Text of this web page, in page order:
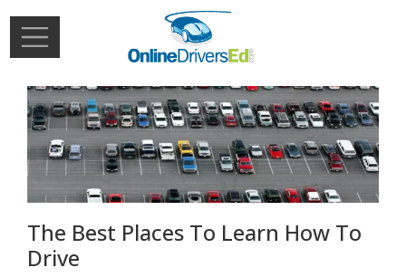
Skip to main content
The Best Places To Learn How To
Drive